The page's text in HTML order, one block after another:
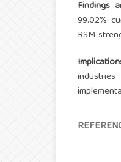
Findings
99.02%
RSM